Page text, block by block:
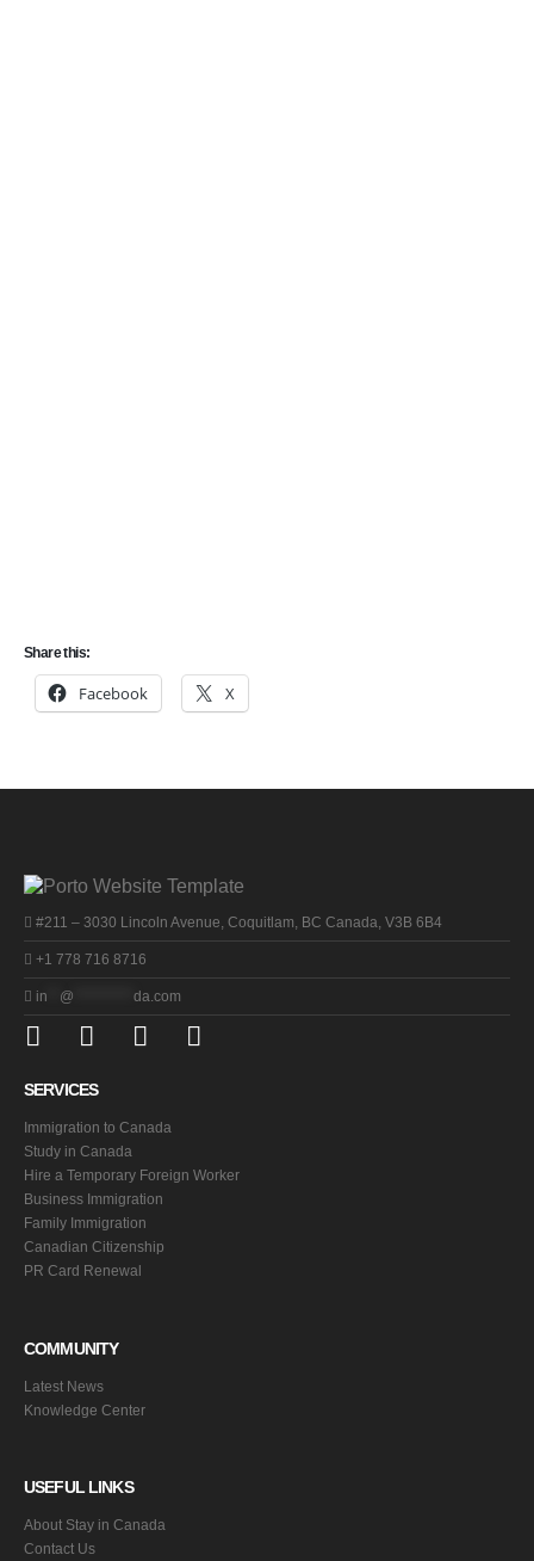
Share this:
Facebook X
#211 – 3030 Lincoln Avenue, Coquitlam, BC Canada, V3B 6B4
+1 778 716 8716
in @ da.com
SERVICES
Immigration to Canada
Study in Canada
Hire a Temporary Foreign Worker
Business Immigration
Family Immigration
Canadian Citizenship
PR Card Renewal
COMMUNITY
Latest News
Knowledge Center
USEFUL LINKS
About Stay in Canada
Contact Us